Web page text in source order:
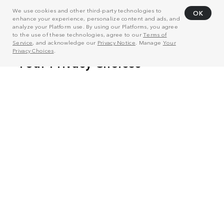
We use cookies and other third-party technologies to
enhance your experience, personalize content and ads, and
analyze your Platform use. By using our Platforms, you agree
to the use of these technologies, agree to ourTerms of
Service, and acknowledge our Privacy Notice . Manage Your
Privacy Choices
OK